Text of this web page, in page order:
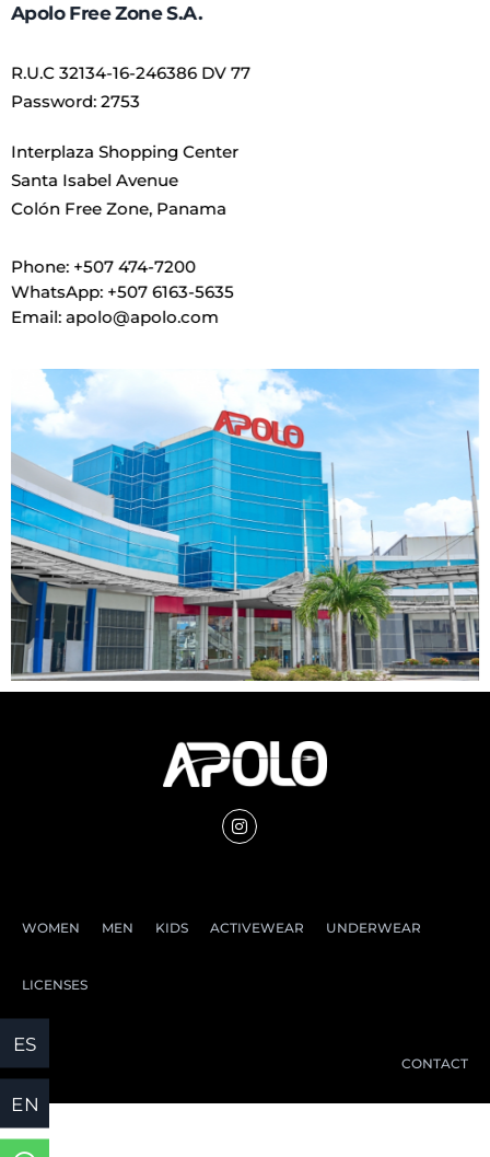
Apolo Free Zone S.A.
R.U.C 32134-16-246386 DV 77
Password: 2753
Interplaza Shopping Center
Santa Isabel Avenue
Colón Free Zone, Panama
Phone: +507 474-7200
WhatsApp: +507 6163-5635
Email: apolo@apolo.com
WOMEN MEN KIDS ACTIVEWEAR UNDERWEAR
LICENSES
CONTACT